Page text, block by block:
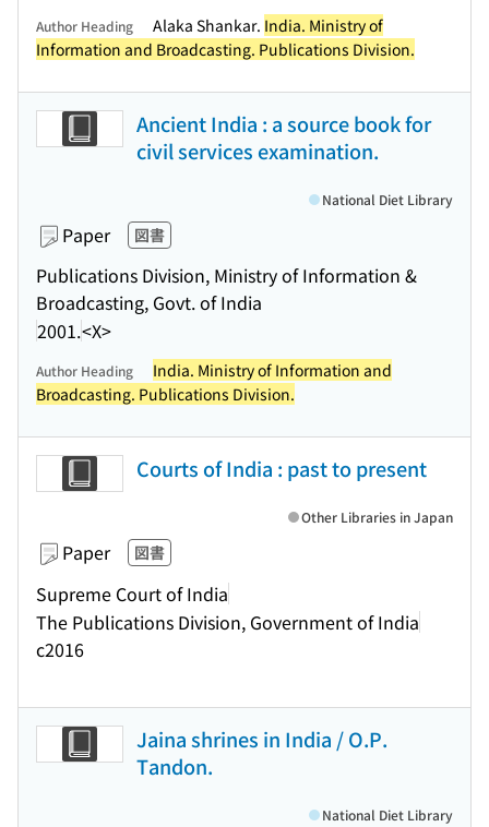
Author Heading Alaka Shankar. India. Ministry of
Information and Broadcasting. Publications Division.
Ancient India : a source book for
civil services examination.
Paper 図書
Publications Division, Ministry of Information &
Broadcasting, Govt. of India
2001.<X>
National Diet Library
Author Heading
India. Ministry of Information and
Broadcasting. Publications Division.
Courts of India : past to present
Paper 図書
Supreme Court of India
The Publications Division, Government of India
c2016
Other Libraries in Japan
Jaina shrines in India / O.P.
Tandon.
National Diet Library